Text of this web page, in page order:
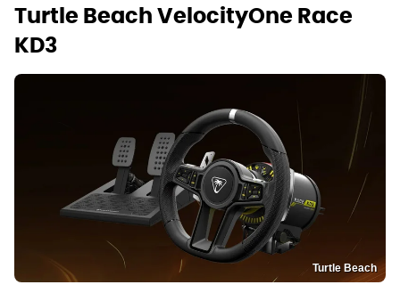
Turtle Beach VelocityOne Race
KD3
Turtle Beach